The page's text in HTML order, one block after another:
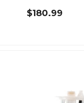
$180.99